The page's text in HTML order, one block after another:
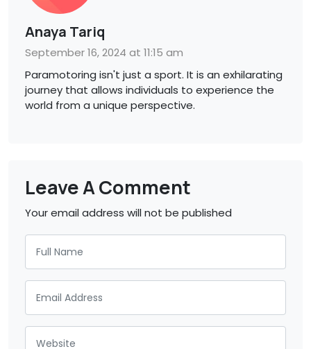
Anaya Tariq
September 16, 2024 at 11:15 am
Paramotoring isn't just a sport. It is an exhilarating
journey that allows individuals to experience the
world from a unique perspective.
Leave A Comment
Your email address will not be published